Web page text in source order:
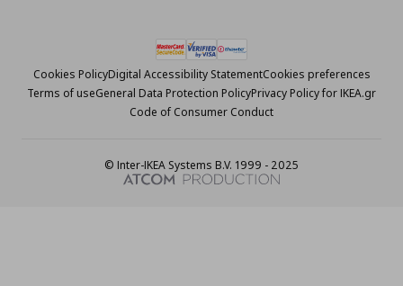
Cookies PolicyDigital Accessibility StatementCookies preferences
Terms of useGeneral Data Protection PolicyPrivacy Policy for IKEA.gr
Code of Consumer Conduct
© Inter-IKEA Systems B.V. 1999 - 2025